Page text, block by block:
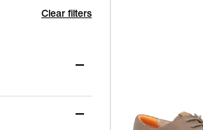
Clear filters